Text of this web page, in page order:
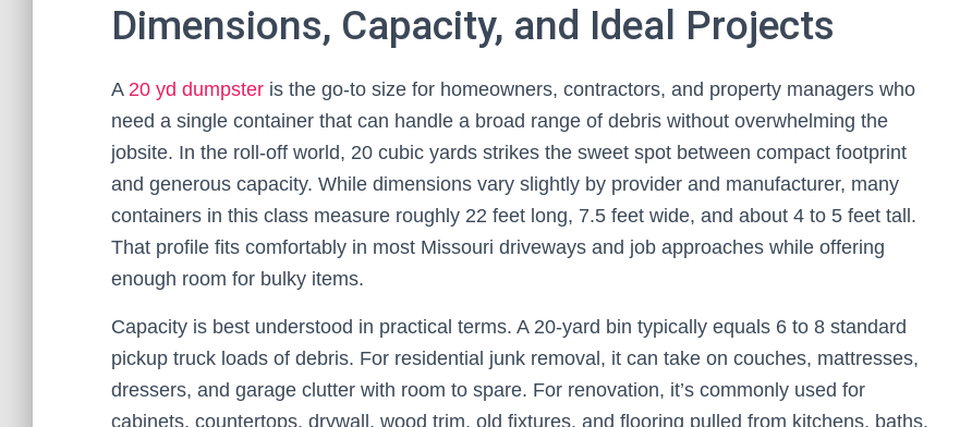
Dimensions, Capacity, and Ideal Projects
A 20 yd dumpster is the go-to size for homeowners, contractors, and property managers who
need a single container that can handle a broad range of debris without overwhelming the
jobsite. In the roll-off world, 20 cubic yards strikes the sweet spot between compact footprint
and generous capacity. While dimensions vary slightly by provider and manufacturer, many
containers in this class measure roughly 22 feet long, 7.5 feet wide, and about 4 to 5 feet tall.
That profile fits comfortably in most Missouri driveways and job approaches while offering
enough room for bulky items.
Capacity is best understood in practical terms. A 20-yard bin typically equals 6 to 8 standard
pickup truck loads of debris. For residential junk removal, it can take on couches, mattresses,
dressers, and garage clutter with room to spare. For renovation, it’s commonly used for
cabinets, countertops, drywall, wood trim, old fixtures, and flooring pulled from kitchens, baths,